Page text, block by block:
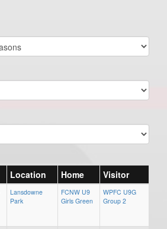
Location Home Visitor
Lansdowne
Park
FCNW U9
Girls Green
WPFC U9G
Group 2